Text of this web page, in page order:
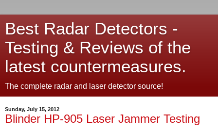
Best Radar Detectors -
Testing & Reviews of the
latest countermeasures.
The complete radar and laser detector source!
Sunday, July 15, 2012
Blinder HP-905 Laser Jammer Testing